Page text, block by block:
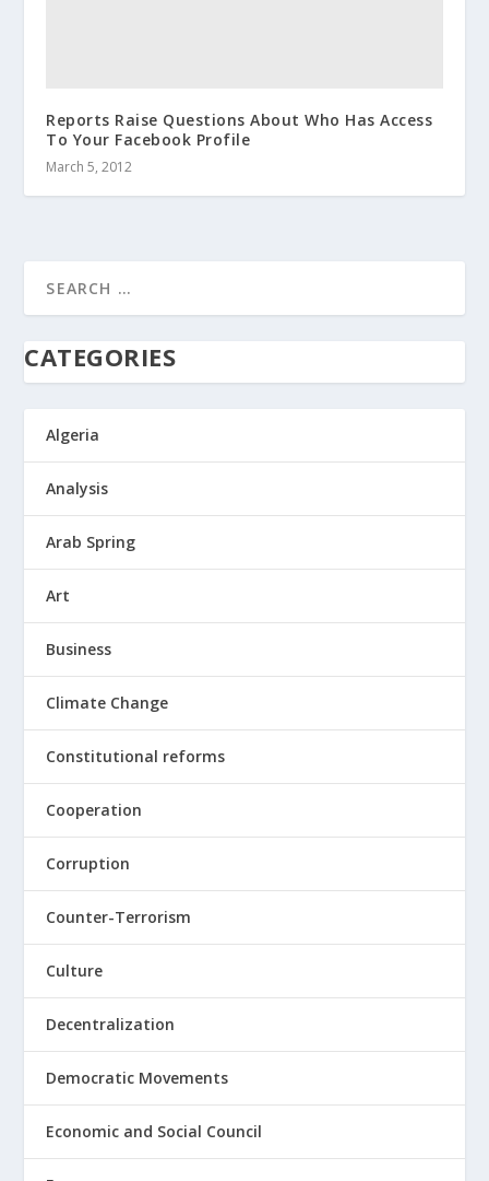
Reports Raise Questions About Who Has Access
To Your Facebook Profile
March 5, 2012
CATEGORIES
Algeria
Analysis
Arab Spring
Art
Business
Climate Change
Constitutional reforms
Cooperation
Corruption
Counter-Terrorism
Culture
Decentralization
Democratic Movements
Economic and Social Council